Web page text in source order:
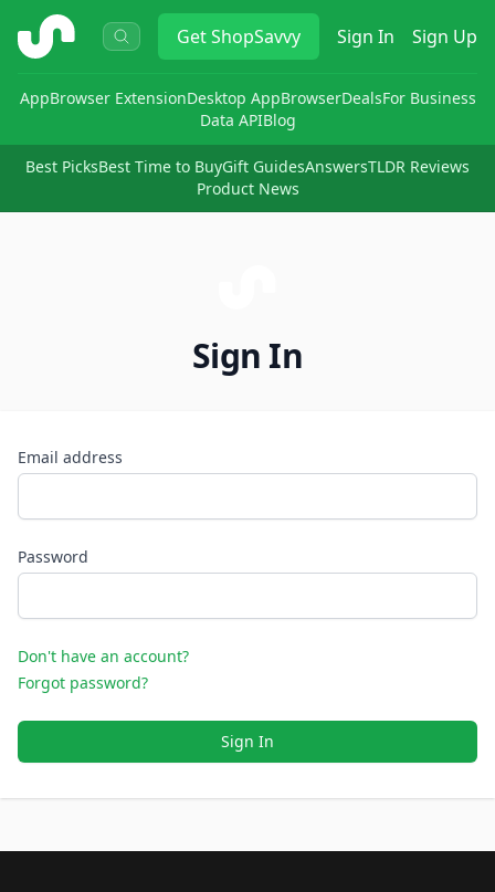
ShopSavvy GetShopSavvy Sign In Sign Up
AppBrowser ExtensionDesktop AppBrowserDealsFor Business
Data APIBlog
Best PicksBest Time to BuyGift GuidesAnswersTLDR Reviews
Product News
Sign In
Email address
Password
Don't have an account?
Forgot password?
Sign In